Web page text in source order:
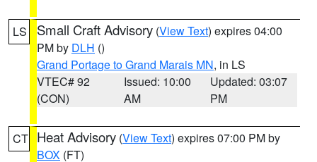
LS Small Craft Advisory (View Text) expires 04:00
PM by DLH ()
Grand Portage to Grand Marais MN, in LS
VTEC# 92
(CON)
Issued: 10:00
AM
Updated: 03:07
PM
CT Heat Advisory (View Text) expires 07:00 PM by
BOX (FT)